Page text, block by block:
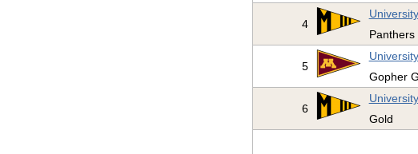
4
Panthers
5
Gopher
6
Gold